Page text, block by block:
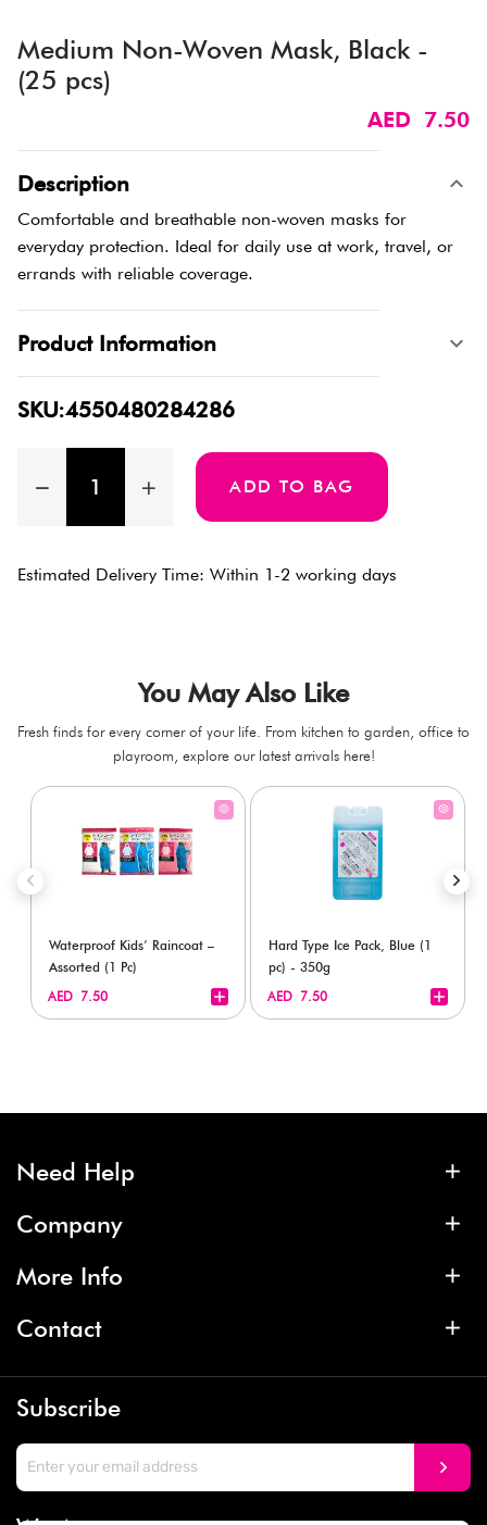
Medium Non-Woven Mask, Black -
(25 pcs)
AED 7.50
Description
Comfortable and breathable non-woven masks for
everyday protection. Ideal for daily use at work, travel, or
errands with reliable coverage.
Product Information
SKU:4550480284286
ADD TO BAG
Estimated Delivery Time: Within 1-2 working days
You May Also Like
Fresh finds for every corner of your life. From kitchen to garden, office to
playroom, explore our latest arrivals here!
Waterproof Kids’ Raincoat –
Assorted (1 Pc)
AED 7.50
Hard Type Ice Pack, Blue (1
pc) - 350g
AED 7.50
Need Help
Company
More Info
Contact
Subscribe